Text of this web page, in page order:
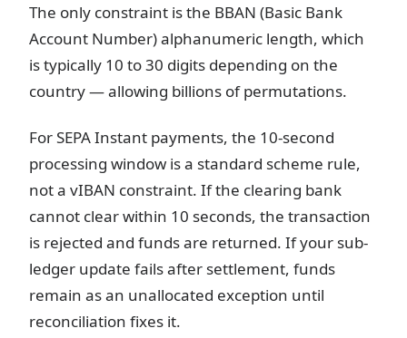
The only constraint is the BBAN (Basic Bank
Account Number) alphanumeric length, which
is typically 10 to 30 digits depending on the
country — allowing billions of permutations.
For SEPA Instant payments, the 10-second
processing window is a standard scheme rule,
not a vIBAN constraint. If the clearing bank
cannot clear within 10 seconds, the transaction
is rejected and funds are returned. If your sub-
ledger update fails after settlement, funds
remain as an unallocated exception until
reconciliation fixes it.